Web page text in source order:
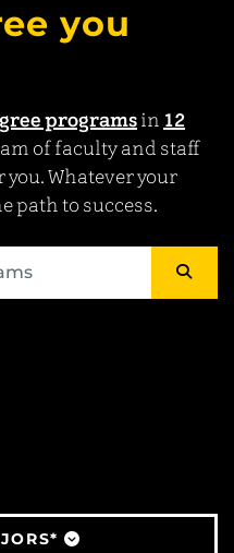
you
programs in 12
of faculty and staff
Whatever your
path to success.